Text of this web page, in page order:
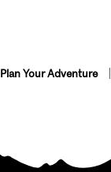
Plan Your Adventure